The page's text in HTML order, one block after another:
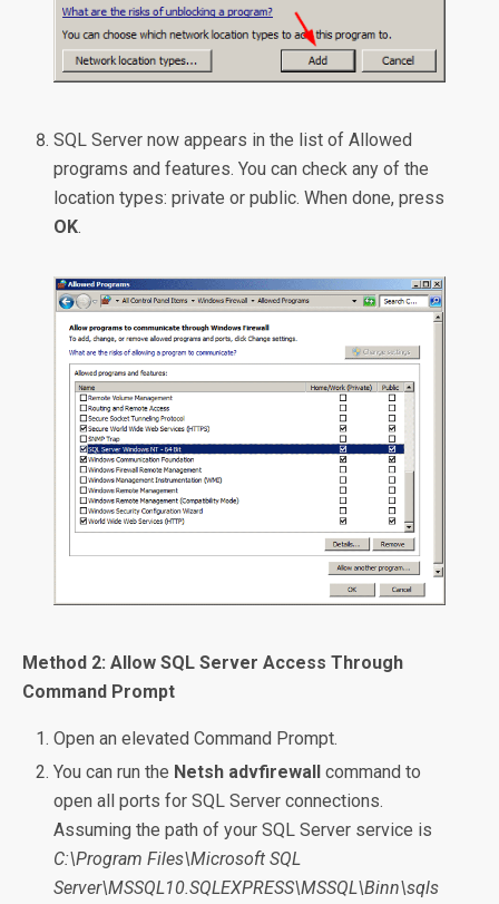
SQL Server now appears in the list of Allowed
programs and features. You can check any of the
location types: private or public. When done, press
OK.
Method 2: Allow SQL Server Access Through
Command Prompt
Open an elevated Command Prompt.
You can run the Netsh advfirewall command to
open all ports for SQL Server connections.
Assuming the path of your SQL Server service is
C:\Program Files\Microsoft SQL
Server\MSSQL10.SQLEXPRESS\MSSQL\Binn\sqls